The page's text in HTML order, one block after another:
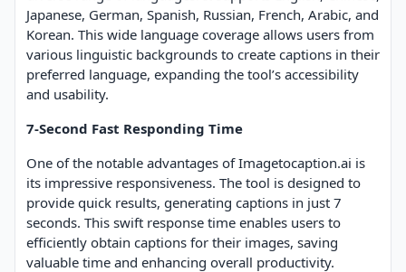
Japanese, German, Spanish, Russian, French, Arabic, and
Korean. This wide language coverage allows users from
various linguistic backgrounds to create captions in their
preferred language, expanding the tool’s accessibility
and usability.
7-Second Fast Responding Time
One of the notable advantages of Imagetocaption.ai is
its impressive responsiveness. The tool is designed to
provide quick results, generating captions in just 7
seconds. This swift response time enables users to
efficiently obtain captions for their images, saving
valuable time and enhancing overall productivity.